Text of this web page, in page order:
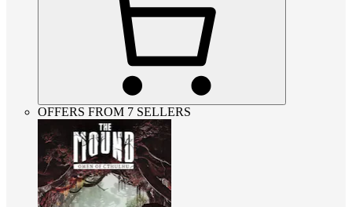
OFFERS FROM 7 SELLERS